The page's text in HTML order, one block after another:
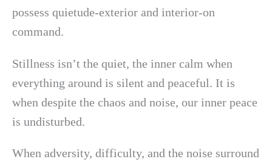
possess quietude-exterior and interior-on
command.
Stillness isn’t the quiet, the inner calm when
everything around is silent and peaceful. It is
when despite the chaos and noise, our inner peace
is undisturbed.
When adversity, difficulty, and the noise surround